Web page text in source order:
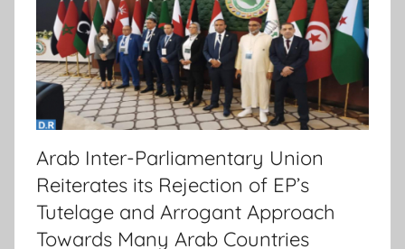
Arab Inter-Parliamentary Union
Reiterates its Rejection of EP’s
Tutelage and Arrogant Approach
Towards Many Arab Countries